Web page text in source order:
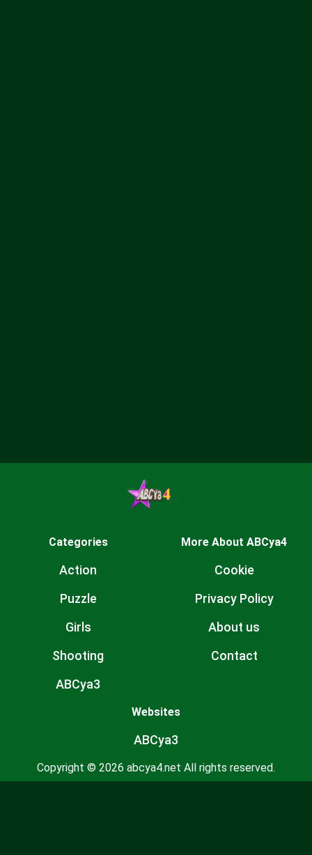
Categories
Action
Puzzle
Girls
Shooting
ABCya3
More About ABCya4
Cookie
Privacy Policy
About us
Contact
Websites
ABCya3
Copyright © 2026 abcya4.net All rights reserved.